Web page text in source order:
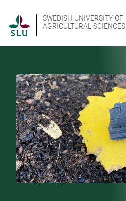
SWEDISH UNIVERSITY OF
AGRICULTURAL SCIENCES